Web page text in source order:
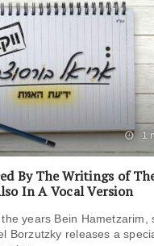
1
By The Writings of
In A Vocal Version
years Bein Hametzarim,
Borzutzky releases a